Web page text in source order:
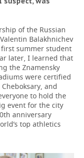
of the Russian
Balakhnichev
summer student
later, I learned that
the Znamensky
were certified
and
to hold the
event for the city
anniversary
top athletics